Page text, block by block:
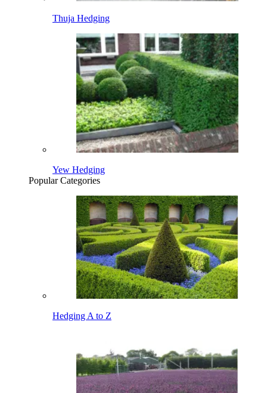
Thuja Hedging
Yew Hedging
Popular Categories
Hedging A to Z